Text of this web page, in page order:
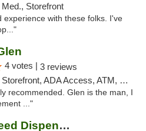
Storefront
with these folks. I've
4 votes | 3 reviews
ADA Access, ATM, Pickup
recommended. Glen is the man, I
..."
Maribis Cannabis Weed Dispensary Westchester